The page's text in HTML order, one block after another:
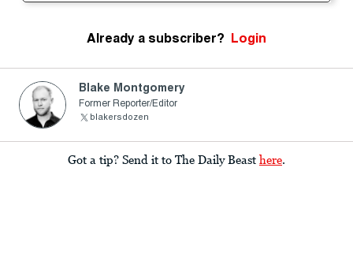
Already a subscriber? Login
Blake Montgomery
Former Reporter/Editor
blakersdozen
Got a tip? Send it to The Daily Beast here.